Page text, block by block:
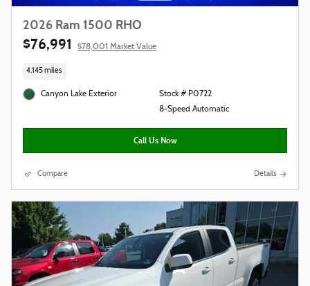
2026 Ram 1500 RHO
$76,991 $78,001 Market Value
4,145 miles
Canyon Lake Exterior
Stock # P0722
8-Speed Automatic
Call Us Now
Compare Details